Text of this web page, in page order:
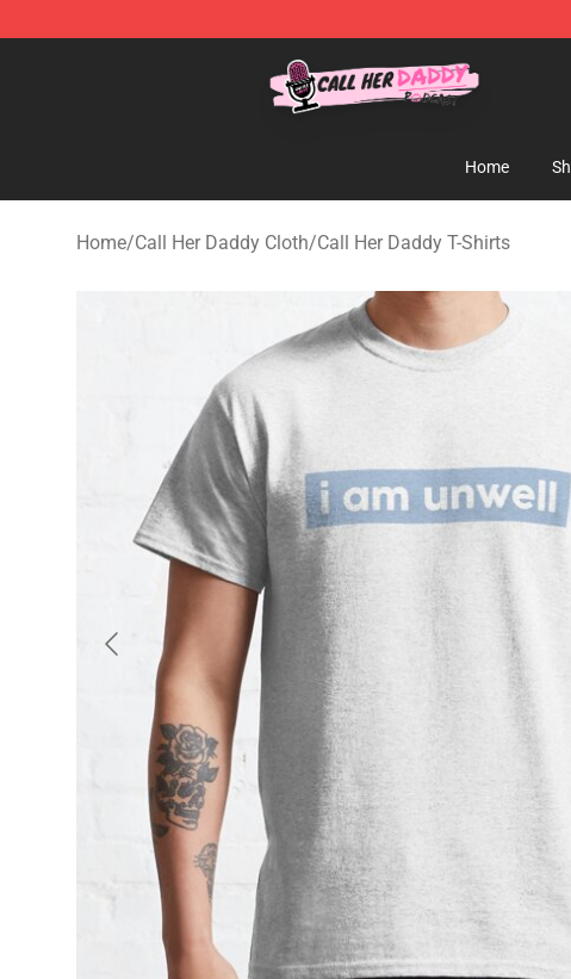
Call Her Daddy Store - Official Call Her Daddy Merchandise
Home
Home/Call Her Daddy Cloth/Call Her Daddy T-Shirts